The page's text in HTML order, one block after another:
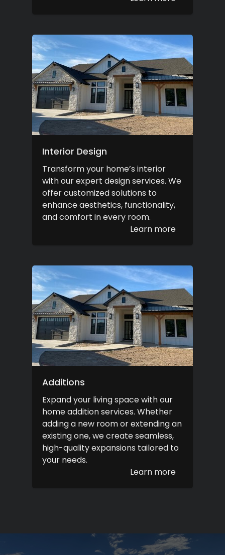
Interior Design
Transform your home’s interior
with our expert design services. We
offer customized solutions to
enhance aesthetics, functionality,
and comfort in every room.
Learn more
Additions
Expand your living space with our
home addition services. Whether
adding a new room or extending an
existing one, we create seamless,
high-quality expansions tailored to
your needs.
Learn more